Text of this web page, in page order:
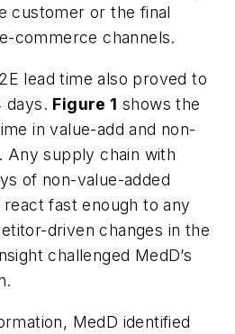
customer or the final
commerce channels.
lead time also proved to
days. Figure 1 shows the
in value-add and non-
Any supply chain with
of non-value-added
fast enough to any
driven changes in the
challenged MedD’s
MedD identified